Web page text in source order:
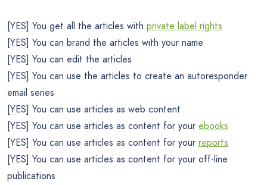
[YES] You get all the articles with private label rights
[YES] You can brand the articles with your name
[YES] You can edit the articles
[YES] You can use the articles to create an autoresponder
email series
[YES] You can use articles as web content
[YES] You can use articles as content for your ebooks
[YES] You can use articles as content for your reports
[YES] You can use articles as content for your off-line
publications